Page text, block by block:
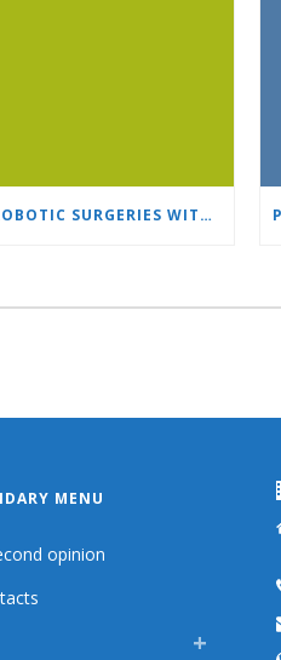
1,500 ROBOTIC SURGERIES WITH DA VINCI: “HEART AND BRAIN” REINFORCES ITS LEADERSHIP IN UROLOGY
MENU
opinion